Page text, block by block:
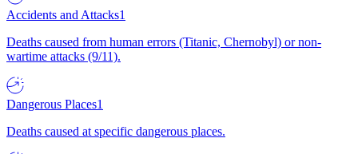
Accidents and Attacks1
Deaths caused from human errors (Titanic, Chernobyl) or non-
wartime attacks (9/11).
Dangerous Places1
Deaths caused at specific dangerous places.